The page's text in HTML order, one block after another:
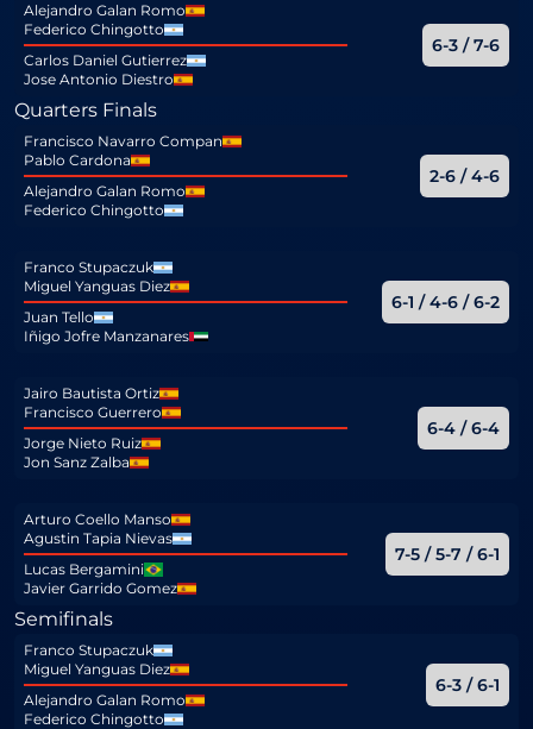
Alejandro Galan Romo
Federico Chingotto
Carlos Daniel Gutierrez
Jose Antonio Diestro
6-3 / 7-6
Quarters Finals
Francisco Navarro Compan
Pablo Cardona
Alejandro Galan Romo
Federico Chingotto
2-6 / 4-6
Franco Stupaczuk
Miguel Yanguas Diez
Juan Tello
Iñigo Jofre Manzanares
6-1 / 4-6 / 6-2
Jairo Bautista Ortiz
Francisco Guerrero
Jorge Nieto Ruiz
Jon Sanz Zalba
6-4 / 6-4
Arturo Coello Manso
Agustin Tapia Nievas
Lucas Bergamini
Javier Garrido Gomez
7-5 / 5-7 / 6-1
Semifinals
Franco Stupaczuk
Miguel Yanguas Diez
Alejandro Galan Romo
Federico Chingotto
6-3 / 6-1